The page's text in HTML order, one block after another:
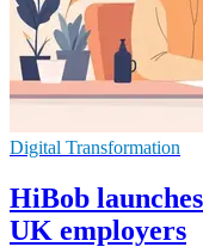
Digital Transformation
HiBob
UK employers